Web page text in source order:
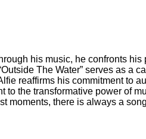
his music, he confronts
The Water” serves as a
reaffirms his commitment to
to the transformative power of
moments, there is always a